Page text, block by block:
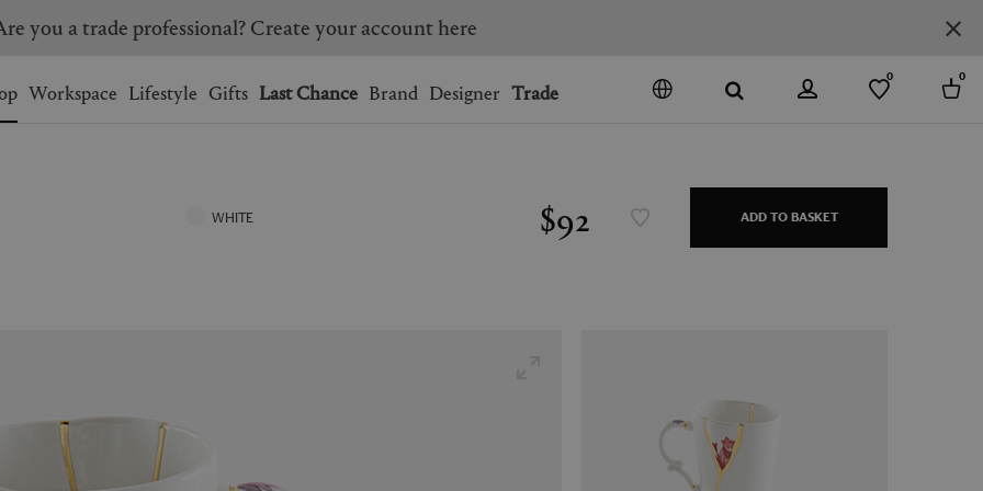
SPAIN
bag.
you a trade professional? Create your account here
Workspace Lifestyle Gifts Last Chance Brand Designer Trade
0 0
WHITE $92 ADD TO BASKET